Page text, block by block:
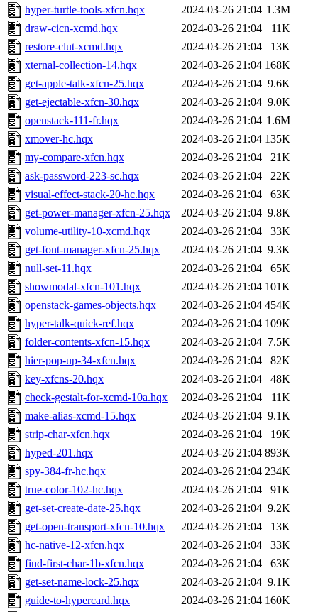
hyper-turtle-tools-xfcn.hqx
2024-03-26 21:04 1.3M
draw-cicn-xcmd.hqx
2024-03-26 21:04
11K
restore-clut-xcmd.hqx
2024-03-26 21:04
13K
xternal-collection-14.hqx
2024-03-26 21:04 168K
get-apple-talk-xfcn-25.hqx
2024-03-26 21:04 9.6K
get-ejectable-xfcn-30.hqx
2024-03-26 21:04 9.0K
openstack-111-fr.hqx
2024-03-26 21:04 1.6M
xmover-hc.hqx
2024-03-26 21:04 135K
my-compare-xfcn.hqx
2024-03-26 21:04
21K
ask-password-223-sc.hqx
2024-03-26 21:04
22K
visual-effect-stack-20-hc.hqx
2024-03-26 21:04
63K
get-power-manager-xfcn-25.hqx
2024-03-26 21:04 9.8K
volume-utility-10-xcmd.hqx
2024-03-26 21:04
33K
get-font-manager-xfcn-25.hqx
2024-03-26 21:04 9.3K
null-set-11.hqx
2024-03-26 21:04
65K
showmodal-xfcn-101.hqx
2024-03-26 21:04 101K
openstack-games-objects.hqx
2024-03-26 21:04 454K
hyper-talk-quick-ref.hqx
2024-03-26 21:04 109K
folder-contents-xfcn-15.hqx
2024-03-26 21:04 7.5K
hier-pop-up-34-xfcn.hqx
2024-03-26 21:04
82K
key-xfcns-20.hqx
2024-03-26 21:04
48K
check-gestalt-for-xcmd-10a.hqx
2024-03-26 21:04
11K
make-alias-xcmd-15.hqx
2024-03-26 21:04 9.1K
strip-char-xfcn.hqx
2024-03-26 21:04
19K
hyped-201.hqx
2024-03-26 21:04 893K
spy-384-fr-hc.hqx
2024-03-26 21:04 234K
true-color-102-hc.hqx
2024-03-26 21:04
91K
get-set-create-date-25.hqx
2024-03-26 21:04 9.2K
get-open-transport-xfcn-10.hqx
2024-03-26 21:04
13K
hc-native-12-xfcn.hqx
2024-03-26 21:04
33K
find-first-char-1b-xfcn.hqx
2024-03-26 21:04
63K
get-set-name-lock-25.hqx
2024-03-26 21:04 9.1K
guide-to-hypercard.hqx
2024-03-26 21:04 160K